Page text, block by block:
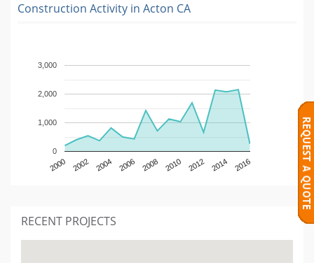
Construction Activity in Acton CA
2000 2002 2004 2006 2008 2010 2012 2014 2016
0
1,000
2,000
3,000
RECENT PROJECTS